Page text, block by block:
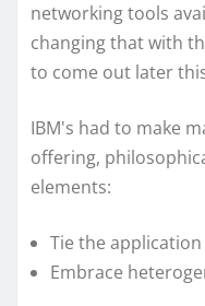
networking tools
changing that with
to come out later
IBM's had to make
offering,
elements:
Tie the
Embrace